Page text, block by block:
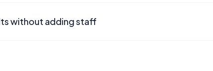
without adding staff